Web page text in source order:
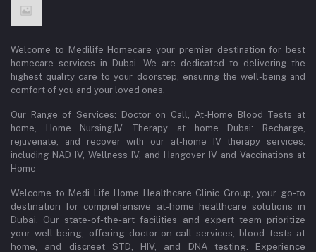
Welcome to Medilife Homecare your premier destination for best
homecare services in Dubai. We are dedicated to delivering the
highest quality care to your doorstep, ensuring the well-being and
comfort of you and your loved ones.
Our Range of Services: Doctor on Call, At-Home Blood Tests at
home, Home Nursing,IV Therapy at home Dubai: Recharge,
rejuvenate, and recover with our at-home IV therapy services,
including NAD IV, Wellness IV, and Hangover IV and Vaccinations at
Home
Welcome to Medi Life Home Healthcare Clinic Group, your go-to
destination for comprehensive at-home healthcare solutions in
Dubai. Our state-of-the-art facilities and expert team prioritize
your well-being, offering doctor-on-call services, blood tests at
home, and discreet STD, HIV, and DNA testing. Experience